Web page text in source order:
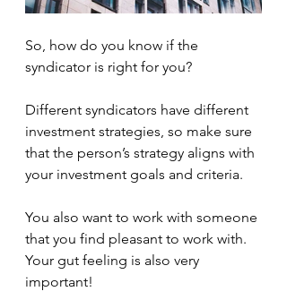
So, how do you know if the
syndicator is right for you?
Different syndicators have different
investment strategies, so make sure
that the person’s strategy aligns with
your investment goals and criteria.
You also want to work with someone
that you find pleasant to work with.
Your gut feeling is also very
important!